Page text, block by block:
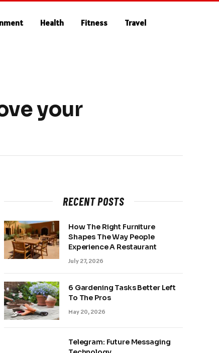
Health Fitness Travel
your
RECENT POSTS
How The Right Furniture
Shapes The Way People
Experience A Restaurant
July 27, 2026
6 Gardening Tasks Better Left
To The Pros
May 20, 2026
Telegram: Future Messaging